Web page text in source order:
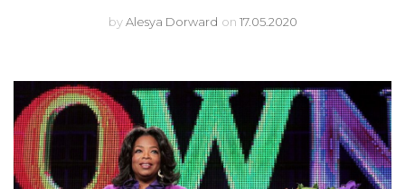
byAlesya Dorward on 17.05.2020